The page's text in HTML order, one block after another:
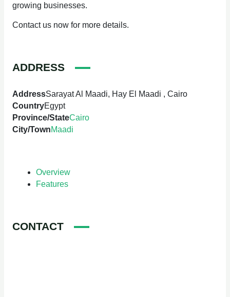
growing businesses.
Contact us now for more details.
ADDRESS
AddressSarayat Al Maadi, Hay El Maadi , Cairo
CountryEgypt
Province/StateCairo
City/TownMaadi
Overview
Features
CONTACT